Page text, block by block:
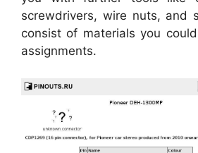
screwdrivers, wire nuts, and
consist of materials you
assignments.